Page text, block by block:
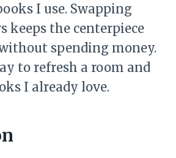
I use. Swapping
keeps the centerpiece
spending money.
to refresh a room and
I already love.